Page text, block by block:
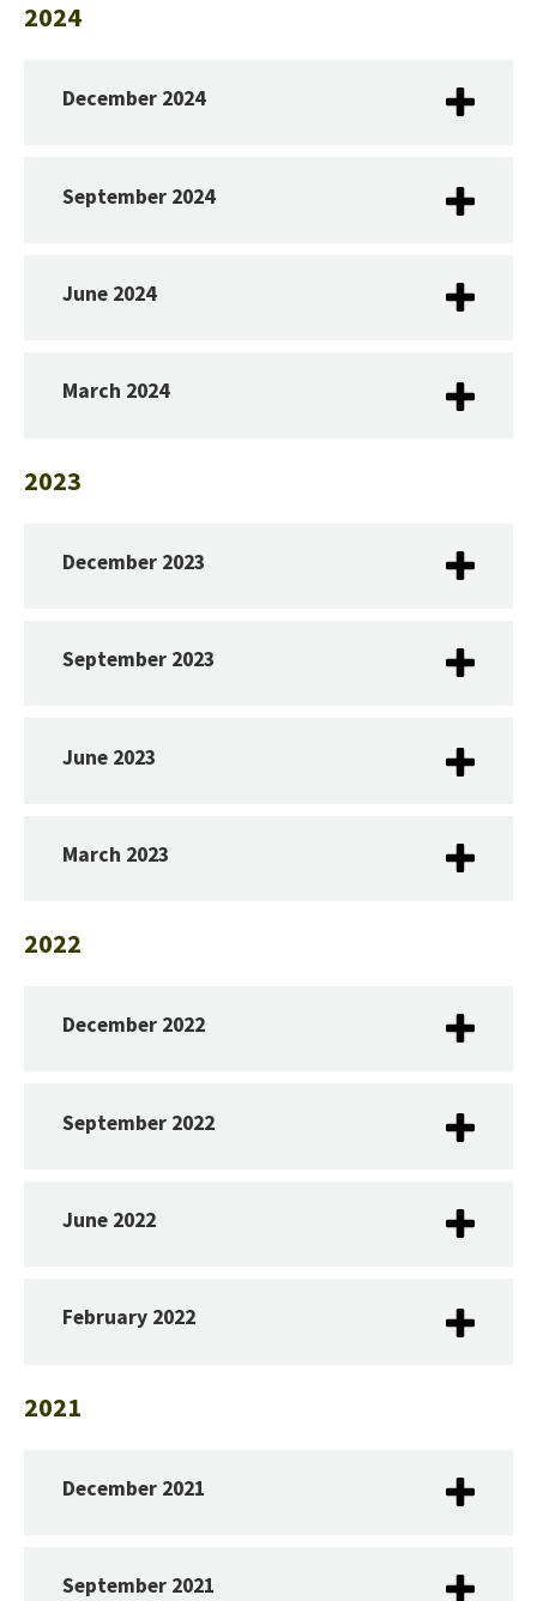
2024
December 2024
September 2024
June 2024
March 2024
2023
December 2023
September 2023
June 2023
March 2023
2022
December 2022
September 2022
June 2022
February 2022
2021
December 2021
September 2021